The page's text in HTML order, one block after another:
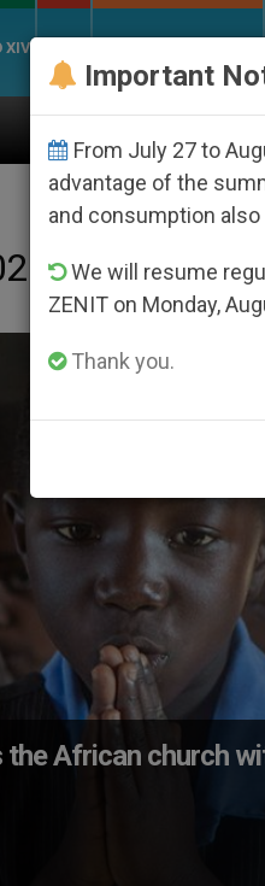
XIV
the African church
Important
From July 27 to
advantage of the
and consumption
We will resume
ZENIT on Monday,
Thank you.